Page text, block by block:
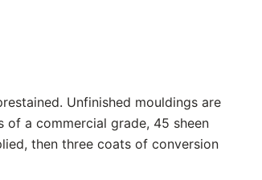
Unfinished mouldings are
of a commercial grade, 45 sheen
then three coats of conversion